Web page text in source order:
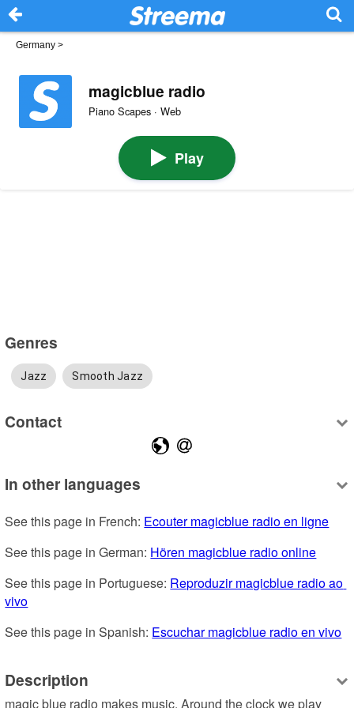
Germany >
magicblue radio
Piano Scapes · Web
Play
Genres
Jazz Smooth Jazz
Contact
In other languages
See this page in French: Ecouter magicblue radio en ligne
See this page in German: Hören magicblue radio online
See this page in Portuguese: Reproduzir magicblue radio ao
vivo
See this page in Spanish: Escuchar magicblue radio en vivo
Description
magic blue radio makes music. Around the clock we play